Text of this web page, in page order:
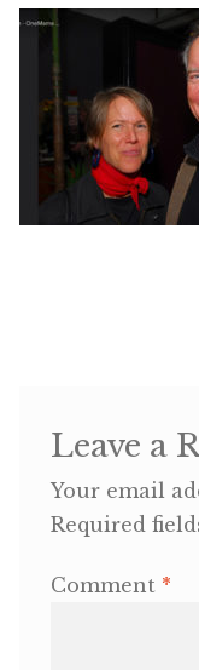
Memberships
News & Press
Interview
Blog
OneMama
Leave a
Your email
Required
Comment *